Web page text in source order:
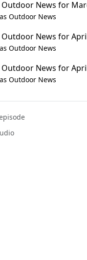
Outdoor News for
Outdoor News
Outdoor News for
Outdoor News
Outdoor News for
Outdoor News